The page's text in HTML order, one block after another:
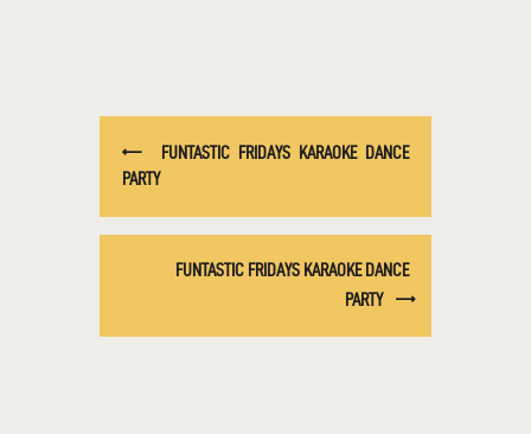
FUNTASTIC FRIDAYS KARAOKE DANCE
PARTY
FUNTASTIC FRIDAYS KARAOKE DANCE
PARTY